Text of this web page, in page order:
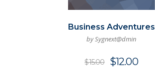
Business Adventures
by Sygnext@dmin
$15.00 $12.00